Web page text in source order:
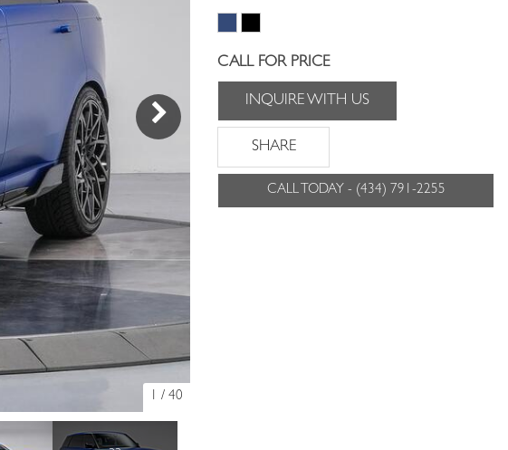
1 / 40
CALL FOR PRICE
INQUIRE WITH US
SHARE
CALL TODAY - (434) 791-2255